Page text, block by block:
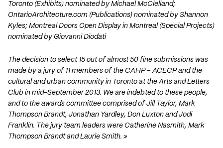
Toronto (Exhibits) nominated by Michael McClelland;
OntarioArchitecture.com (Publications) nominated by Shannon
Kyles; Montreal Doors Open Display in Montreal (Special Projects)
nominated by Giovanni Diodati
The decision to select 15 out of almost 50 fine submissions was
made by a jury of 11 members of the CAHP – ACECP and the
cultural and urban community in Toronto at the Arts and Letters
Club in mid-September 2013. We are indebted to these people,
and to the awards committee comprised of Jill Taylor, Mark
Thompson Brandt, Jonathan Yardley, Don Luxton and Jodi
Franklin. The jury team leaders were Catherine Nasmith, Mark
Thompson Brandt and Laurie Smith. »